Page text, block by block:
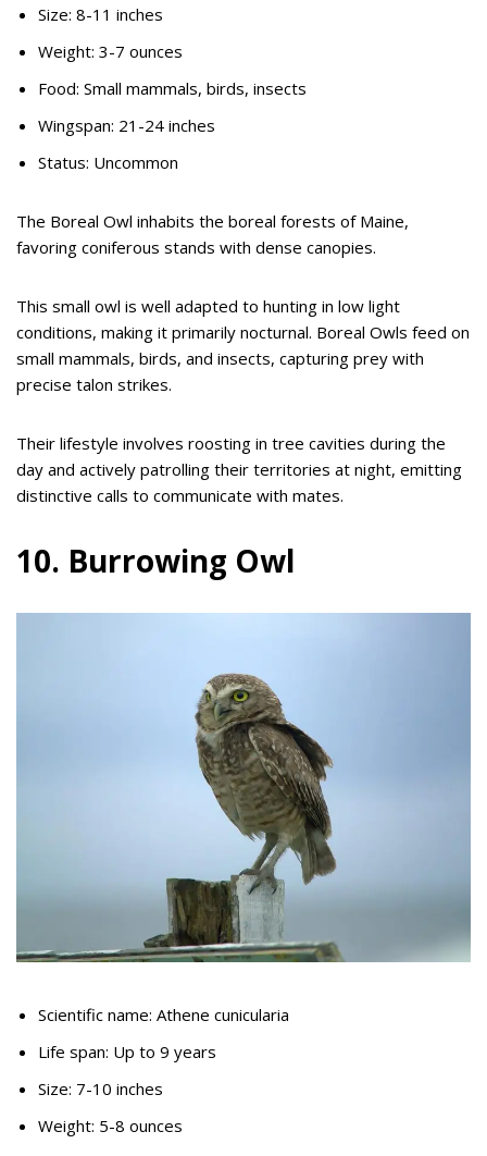
Size: 8-11 inches
Weight: 3-7 ounces
Food: Small mammals, birds, insects
Wingspan: 21-24 inches
Status: Uncommon
The Boreal Owl inhabits the boreal forests of Maine,
favoring coniferous stands with dense canopies.
This small owl is well adapted to hunting in low light
conditions, making it primarily nocturnal. Boreal Owls feed on
small mammals, birds, and insects, capturing prey with
precise talon strikes.
Their lifestyle involves roosting in tree cavities during the
day and actively patrolling their territories at night, emitting
distinctive calls to communicate with mates.
10. Burrowing Owl
Scientific name: Athene cunicularia
Life span: Up to 9 years
Size: 7-10 inches
Weight: 5-8 ounces